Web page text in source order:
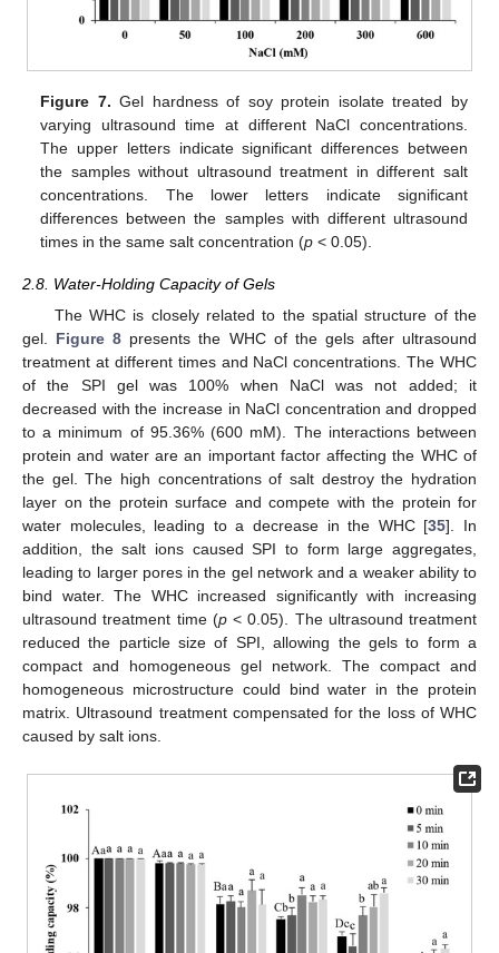
Figure 7. Gel hardness of soy protein isolate treated by
varying ultrasound time at different NaCl concentrations.
The upper letters indicate significant differences between
the samples without ultrasound treatment in different salt
concentrations. The lower letters indicate significant
differences between the samples with different ultrasound
times in the same salt concentration (p < 0.05).
2.8. Water-Holding Capacity of Gels
The WHC is closely related to the spatial structure of the
gel. Figure 8 presents the WHC of the gels after ultrasound
treatment at different times and NaCl concentrations. The WHC
of the SPI gel was 100% when NaCl was not added; it
decreased with the increase in NaCl concentration and dropped
to a minimum of 95.36% (600 mM). The interactions between
protein and water are an important factor affecting the WHC of
the gel. The high concentrations of salt destroy the hydration
layer on the protein surface and compete with the protein for
water molecules, leading to a decrease in the WHC [35]. In
addition, the salt ions caused SPI to form large aggregates,
leading to larger pores in the gel network and a weaker ability to
bind water. The WHC increased significantly with increasing
ultrasound treatment time (p< 0.05). The ultrasound treatment
reduced the particle size of SPI, allowing the gels to form a
compact and homogeneous gel network. The compact and
homogeneous microstructure could bind water in the protein
matrix. Ultrasound treatment compensated for the loss of WHC
caused by salt ions.